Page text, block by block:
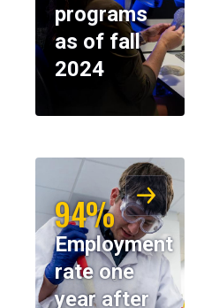
programs
as of fall
2024
94%
Employment
rate one
year after